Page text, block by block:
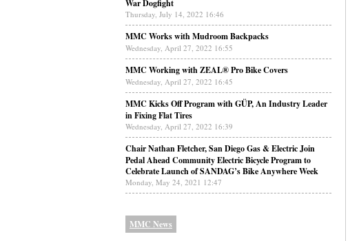
War Dogfight
Thursday, July 14, 2022 16:46
MMC Works with Mudroom Backpacks
Wednesday, April 27, 2022 16:55
MMC Working with ZEAL® Pro Bike Covers
Wednesday, April 27, 2022 16:45
MMC Kicks Off Program with GÜP, An Industry Leader
in Fixing Flat Tires
Wednesday, April 27, 2022 16:39
Chair Nathan Fletcher, San Diego Gas & Electric Join
Pedal Ahead Community Electric Bicycle Program to
Celebrate Launch of SANDAG’s Bike Anywhere Week
Monday, May 24, 2021 12:47
MMC News